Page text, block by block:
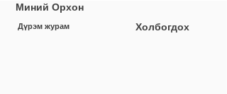
Дүрэм журам
Миний Орхон
Холбогдох